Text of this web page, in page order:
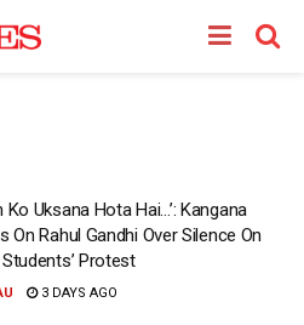
Ko Uksana Hota Hai…’: Kangana
On Rahul Gandhi Over Silence On
Protest
3 DAYS AGO